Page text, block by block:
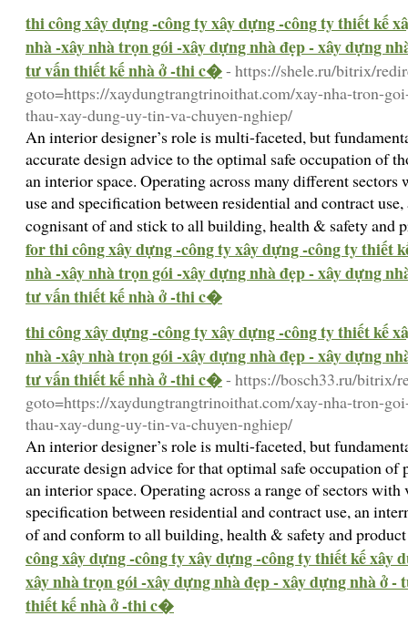
thi công xây dựng -công ty xây dựng -công ty thiết kế
nhà -xây nhà trọn gói -xây dựng nhà đẹp - xây dựng
tư vấn thiết kế nhà ở -thi c�- https://shele.ru/bitrix/
goto=https://xaydungtrangtrinoithat.com/xay-nha-tron-
thau-xay-dung-uy-tin-va-chuyen-nghiep/
An interior designer’s role is multi-faceted, but
accurate design advice to the optimal safe occupation of
an interior space. Operating across many different
use and specification between residential and contract
cognisant of and stick to all building, health & safety and
for thi công xây dựng -công ty xây dựng -công ty thiết
nhà -xây nhà trọn gói -xây dựng nhà đẹp - xây dựng
tư vấn thiết kế nhà ở -thi c�
thi công xây dựng -công ty xây dựng -công ty thiết kế
nhà -xây nhà trọn gói -xây dựng nhà đẹp - xây dựng
tư vấn thiết kế nhà ở -thi c�- https://bosch33.ru/bitrix/
goto=https://xaydungtrangtrinoithat.com/xay-nha-tron-
thau-xay-dung-uy-tin-va-chuyen-nghiep/
An interior designer’s role is multi-faceted, but
accurate design advice for that optimal safe occupation
an interior space. Operating across a range of sectors
specification between residential and contract use, an
of and conform to all building, health & safety and
công xây dựng -công ty xây dựng -công ty thiết kế xây
xây nhà trọn gói -xây dựng nhà đẹp - xây dựng nhà ở
thiết kế nhà ở -thi c�